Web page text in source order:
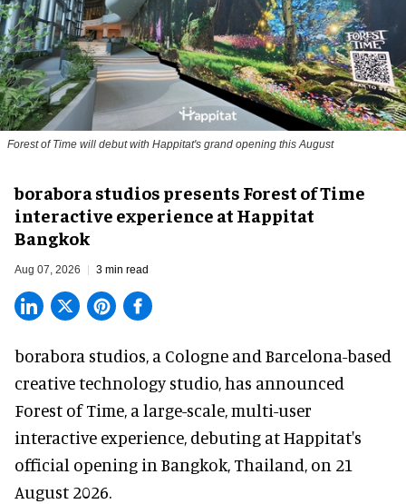
Forest of Time will debut with Happitat's grand opening this August
borabora studios presents Forest of Time
interactive experience at Happitat
Bangkok
Aug 07, 2026 3 min read
borabora studios, a Cologne and Barcelona-based
creative technology studio, has announced
Forest of Time, a large-scale, multi-user
interactive experience, debuting at Happitat's
official opening in Bangkok, Thailand, on 21
August 2026.